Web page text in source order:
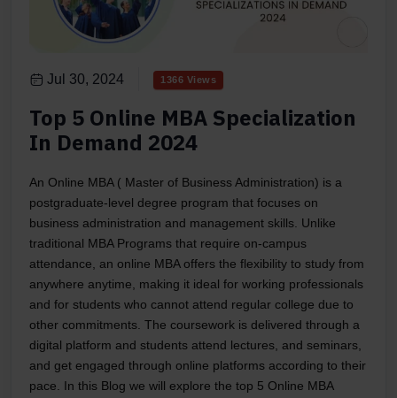
Jul 30, 2024 1366 Views
Top 5 Online MBA Specialization
In Demand 2024
An Online MBA ( Master of Business Administration) is a
postgraduate-level degree program that focuses on
business administration and management skills. Unlike
traditional MBA Programs that require on-campus
attendance, an online MBA offers the flexibility to study from
anywhere anytime, making it ideal for working professionals
and for students who cannot attend regular college due to
other commitments. The coursework is delivered through a
digital platform and students attend lectures, and seminars,
and get engaged through online platforms according to their
pace. In this Blog we will explore the top 5 Online MBA